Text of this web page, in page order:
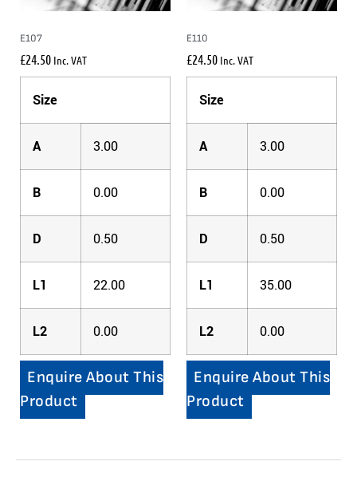
E107
£24.50 Inc. VAT
Size
A 3.00
B 0.00
D 0.50
L1 22.00
L2 0.00
Enquire About This
Product
E110
£24.50 Inc. VAT
Size
A 3.00
B 0.00
D 0.50
L1 35.00
L2 0.00
Enquire About This
Product